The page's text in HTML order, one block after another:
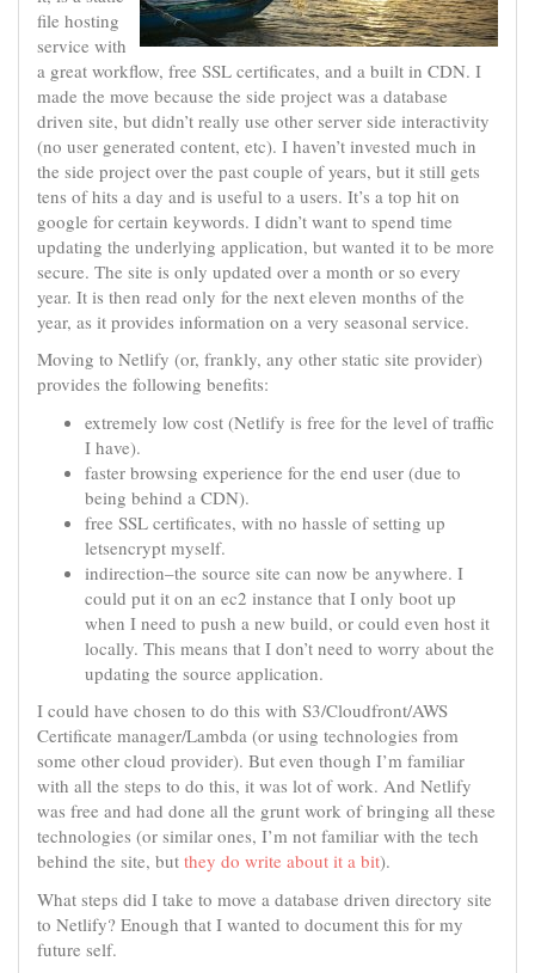
file hosting
service with
a great workflow, free SSL certificates, and a built in CDN. I
made the move because the side project was a database
driven site, but didn’t really use other server side interactivity
(no user generated content, etc). I haven’t invested much in
the side project over the past couple of years, but it still gets
tens of hits a day and is useful to a users. It’s a top hit on
google for certain keywords. I didn’t want to spend time
updating the underlying application, but wanted it to be more
secure. The site is only updated over a month or so every
year. It is then read only for the next eleven months of the
year, as it provides information on a very seasonal service.
Moving to Netlify (or, frankly, any other static site provider)
provides the following benefits:
extremely low cost (Netlify is free for the level of traffic
I have).
faster browsing experience for the end user (due to
being behind a CDN).
free SSL certificates, with no hassle of setting up
letsencrypt myself.
indirection–the source site can now be anywhere. I
could put it on an ec2 instance that I only boot up
when I need to push a new build, or could even host it
locally. This means that I don’t need to worry about the
updating the source application.
I could have chosen to do this with S3/Cloudfront/AWS
Certificate manager/Lambda (or using technologies from
some other cloud provider). But even though I’m familiar
with all the steps to do this, it was lot of work. And Netlify
was free and had done all the grunt work of bringing all these
technologies (or similar ones, I’m not familiar with the tech
behind the site, but they do write about it a bit).
What steps did I take to move a database driven directory site
to Netlify? Enough that I wanted to document this for my
future self.